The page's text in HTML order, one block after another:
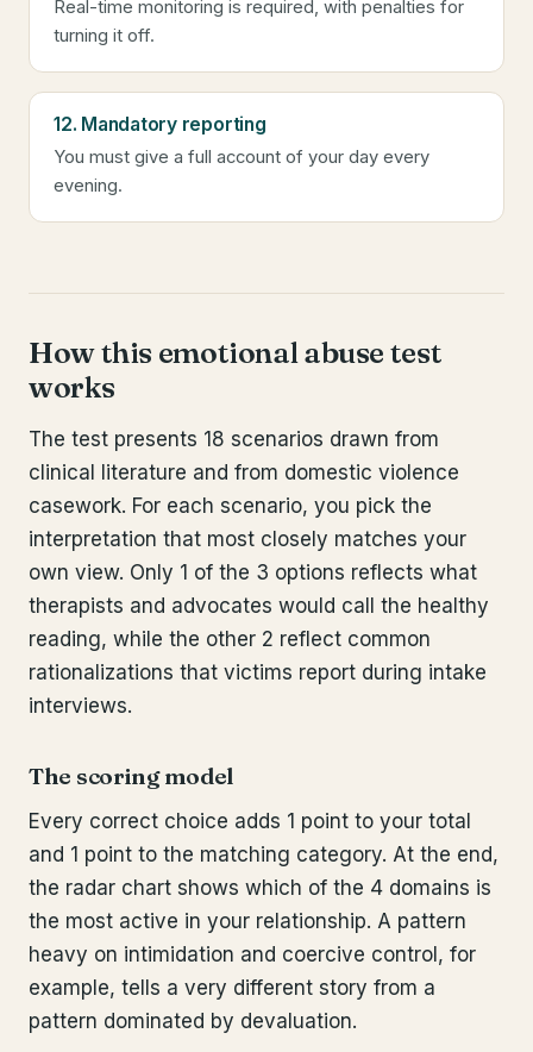
Real-time monitoring is required, with penalties for
turning it off.
12. Mandatory reporting
You must give a full account of your day every
evening.
How this emotional abuse test
works
The test presents 18 scenarios drawn from
clinical literature and from domestic violence
casework. For each scenario, you pick the
interpretation that most closely matches your
own view. Only 1 of the 3 options reflects what
therapists and advocates would call the healthy
reading, while the other 2 reflect common
rationalizations that victims report during intake
interviews.
The scoring model
Every correct choice adds 1 point to your total
and 1 point to the matching category. At the end,
the radar chart shows which of the 4 domains is
the most active in your relationship. A pattern
heavy on intimidation and coercive control, for
example, tells a very different story from a
pattern dominated by devaluation.